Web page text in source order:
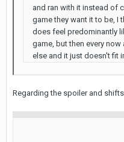
and ran with it instead of
game they want it to be, I
does feel predominantly
game, but then every
else and it just doesn't fit
Regarding the spoiler and